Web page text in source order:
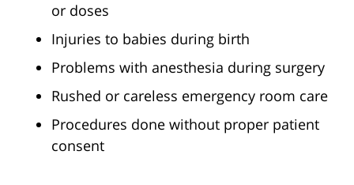
or doses
Injuries to babies during birth
Problems with anesthesia during surgery
Rushed or careless emergency room care
Procedures done without proper patient
consent